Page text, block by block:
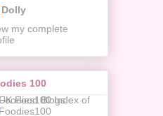
Dolly
my complete
100